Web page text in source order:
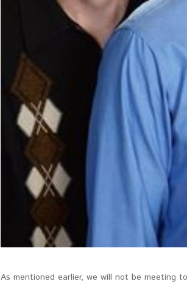
As mentioned earlier, we will not be meeting